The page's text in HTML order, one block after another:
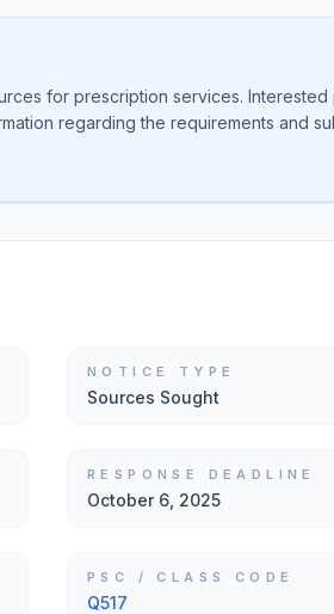
for prescription services. Interested
regarding the requirements and
NOTICE TYPE
Sources Sought
RESPONSE DEADLINE
October 6, 2025
PSC / CLASS CODE
Q517